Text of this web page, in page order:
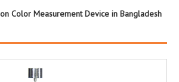
Color Measurement Device in Bangladesh